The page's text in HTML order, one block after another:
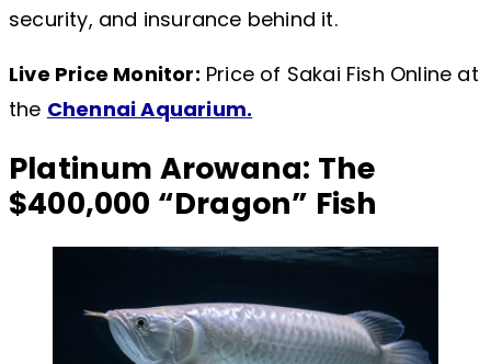
security, and insurance behind it.
Live Price Monitor: Price of Sakai Fish Online at
the Chennai Aquarium.
Platinum Arowana: The
$400,000 “Dragon” Fish